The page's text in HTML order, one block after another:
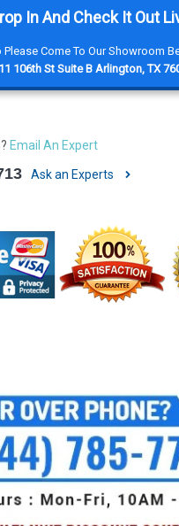
In And Check It Out
Come To Our Showroom
106th St Suite B Arlington, TX
Email An Expert
Ask an Experts